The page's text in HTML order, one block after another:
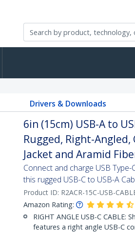
Drivers & Downloads
6in (15cm) USB-A to
Rugged, Right-Angled,
Jacket and Aramid
Connect and charge USB
this rugged USB-C to USB-A
Product ID: R2ACR-15C-USB-
Amazon Rating:
RIGHT ANGLE USB-C CABLE:
features a right angle USB-C